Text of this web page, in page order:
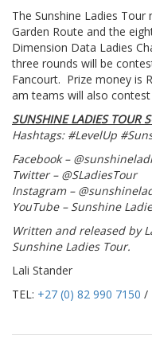
The Sunshine Ladies
Garden Route and the
Dimension Data Ladies
three rounds will be
Fancourt. Prize money is
am teams will also
SUNSHINE LADIES TOUR
Hashtags: #LevelUp
Facebook –
Twitter – @SLadiesTour
Instagram –
YouTube – Sunshine
Written and released by
Sunshine Ladies Tour.
Lali Stander
TEL: +27 (0) 82 990 7150 /